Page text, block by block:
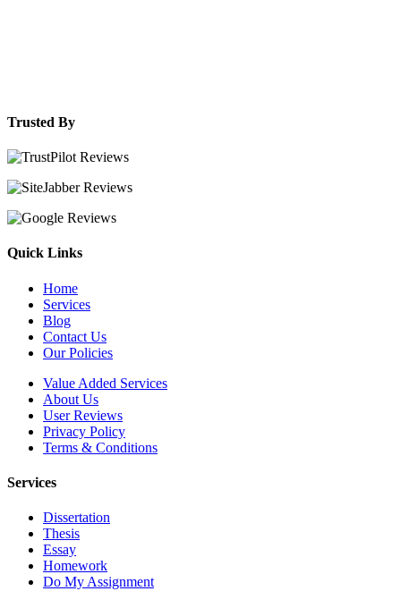
Trusted By
Quick Links
Home
Services
Blog
Contact Us
Our Policies
Value Added Services
About Us
User Reviews
Privacy Policy
Terms & Conditions
Services
Dissertation
Thesis
Essay
Homework
Do My Assignment